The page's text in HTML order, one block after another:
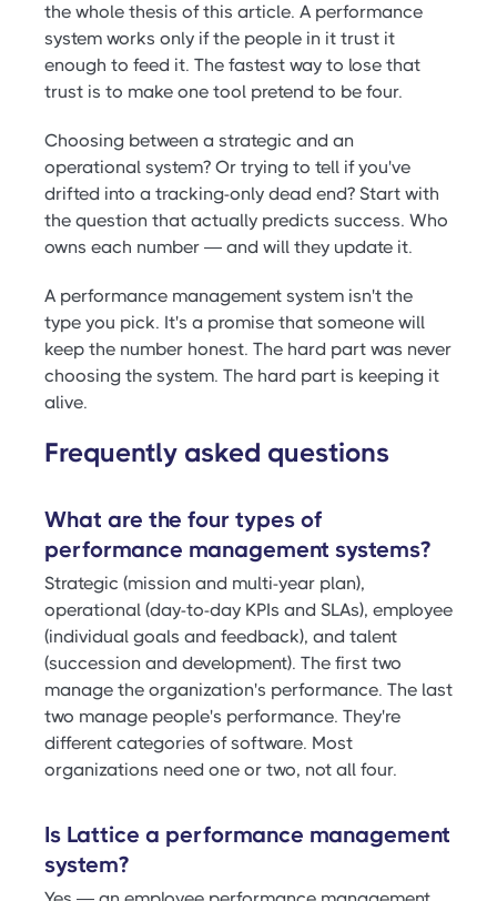
the whole thesis of this article. A performance
system works only if the people in it trust it
enough to feed it. The fastest way to lose that
trust is to make one tool pretend to be four.
Choosing between a strategic and an
operational system? Or trying to tell if you've
drifted into a tracking-only dead end? Start with
the question that actually predicts success. Who
owns each number — and will they update it.
A performance management system isn't the
type you pick. It's a promise that someone will
keep the number honest. The hard part was never
choosing the system. The hard part is keeping it
alive.
Frequently asked questions
What are the four types of
performance management systems?
Strategic (mission and multi-year plan),
operational (day-to-day KPIs and SLAs), employee
(individual goals and feedback), and talent
(succession and development). The first two
manage the organization's performance. The last
two manage people's performance. They're
different categories of software. Most
organizations need one or two, not all four.
Is Lattice a performance management
system?